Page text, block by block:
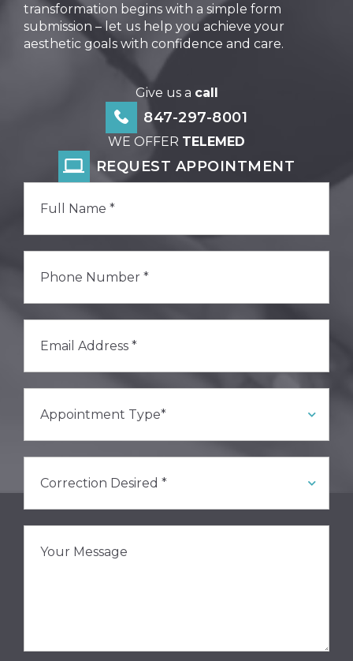
transformation begins with a simple form
submission – let us help you achieve your
aesthetic goals with confidence and care.
Give us a call
847-297-8001
WE OFFER TELEMED
REQUEST APPOINTMENT